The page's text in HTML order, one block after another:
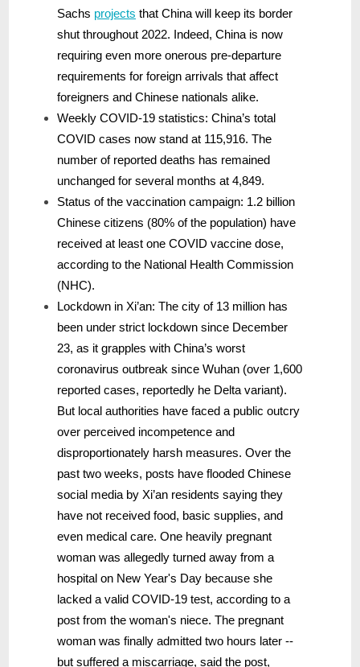
Sachs projects that China will keep its border
shut throughout 2022. Indeed, China is now
requiring even more onerous pre-departure
requirements for foreign arrivals that affect
foreigners and Chinese nationals alike.
Weekly COVID-19 statistics: China’s total
COVID cases now stand at 115,916. The
number of reported deaths has remained
unchanged for several months at 4,849.
Status of the vaccination campaign: 1.2 billion
Chinese citizens (80% of the population) have
received at least one COVID vaccine dose,
according to the National Health Commission
(NHC).
Lockdown in Xi’an: The city of 13 million has
been under strict lockdown since December
23, as it grapples with China’s worst
coronavirus outbreak since Wuhan (over 1,600
reported cases, reportedly he Delta variant).
But local authorities have faced a public outcry
over perceived incompetence and
disproportionately harsh measures. Over the
past two weeks, posts have flooded Chinese
social media by Xi’an residents saying they
have not received food, basic supplies, and
even medical care. One heavily pregnant
woman was allegedly turned away from a
hospital on New Year's Day because she
lacked a valid COVID-19 test, according to a
post from the woman's niece. The pregnant
woman was finally admitted two hours later --
but suffered a miscarriage, said the post,